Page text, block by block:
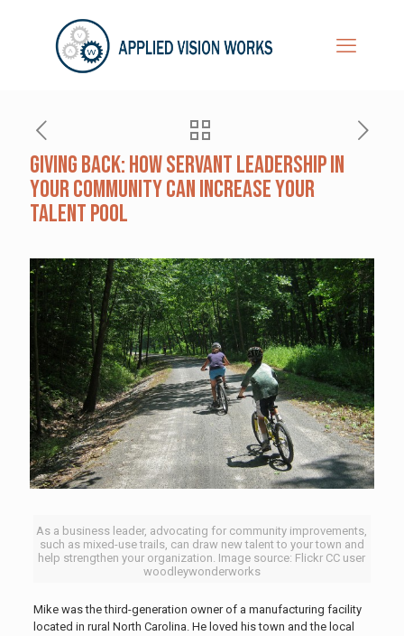
Giving Back: How Servant Leadership in
Your Community Can Increase Your
Talent Pool
As a business leader, advocating for community improvements,
such as mixed-use trails, can draw new talent to your town and
help strengthen your organization. Image source: Flickr CC user
woodleywonderworks
Mike was the third-generation owner of a manufacturing facility
located in rural North Carolina. He loved his town and the local